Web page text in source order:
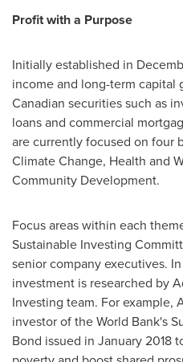
Profit with a Purpose
Initially established in
income and long-term capital
Canadian securities such as
loans and commercial
are currently focused on four
Climate Change, Health and
Community Development.
Focus areas within each
Sustainable Investing
senior company executives.
investment is researched by
Investing team. For example,
investor of the World Bank's
Bond issued in January 2018